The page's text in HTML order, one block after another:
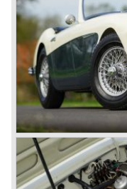
built for...
These days the
classic cars. The
and the impressive
many enthusiast beat
© Marc Vorgers